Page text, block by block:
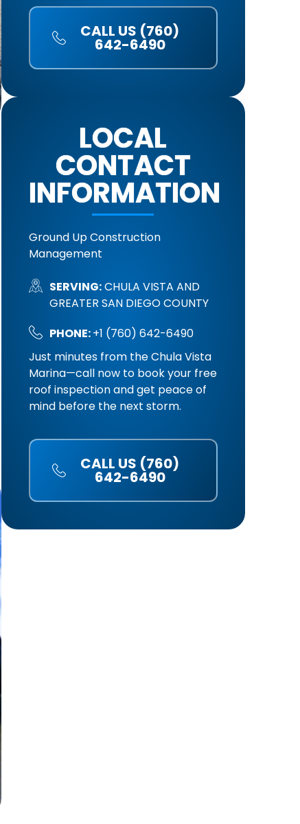
CALL US (760)
642-6490
LOCAL
CONTACT
INFORMATION
Ground Up Construction
Management
SERVING:CHULA VISTA AND
GREATER SAN DIEGO COUNTY
PHONE:+1 (760) 642-6490
Just minutes from the Chula Vista
Marina—call now to book your free
roof inspection and get peace of
mind before the next storm.
CALL US (760)
642-6490